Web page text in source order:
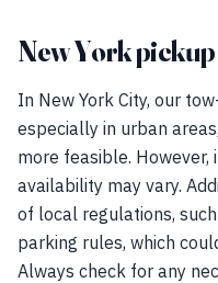
New York
In New York City, our
especially in urban
more feasible. However,
availability may vary.
of local regulations,
parking rules, which
Always check for any